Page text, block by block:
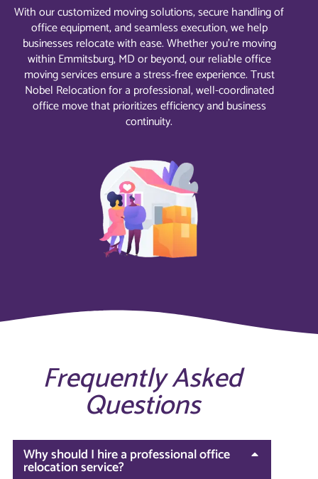
With our customized moving solutions, secure handling of
office equipment, and seamless execution, we help
businesses relocate with ease. Whether you’re moving
within Emmitsburg, MD or beyond, our reliable office
moving services ensure a stress-free experience. Trust
Nobel Relocation for a professional, well-coordinated
office move that prioritizes efficiency and business
continuity.
Frequently Asked
Questions
Why should I hire a professional office
relocation service?